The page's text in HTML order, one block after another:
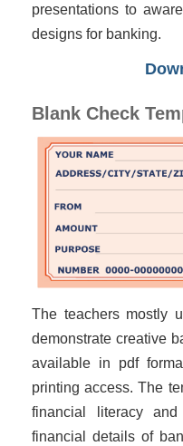
presentations to
designs for banking.
Blank Check
The teachers mostly
demonstrate creative
available in pdf
printing access. The
financial literacy
financial details of